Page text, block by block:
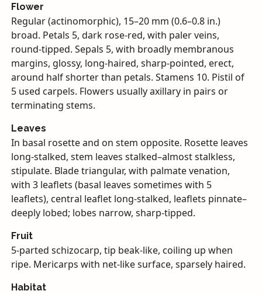
Flower
Regular (actinomorphic), 15–20 mm (0.6–0.8 in.)
broad. Petals 5, dark rose-red, with paler veins,
round-tipped. Sepals 5, with broadly membranous
margins, glossy, long-haired, sharp-pointed, erect,
around half shorter than petals. Stamens 10. Pistil of
5 used carpels. Flowers usually axillary in pairs or
terminating stems.
Leaves
In basal rosette and on stem opposite. Rosette leaves
long-stalked, stem leaves stalked–almost stalkless,
stipulate. Blade triangular, with palmate venation,
with 3 leaflets (basal leaves sometimes with 5
leaflets), central leaflet long-stalked, leaflets pinnate–
deeply lobed; lobes narrow, sharp-tipped.
Fruit
5-parted schizocarp, tip beak-like, coiling up when
ripe. Mericarps with net-like surface, sparsely haired.
Habitat